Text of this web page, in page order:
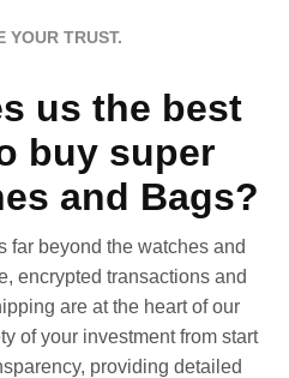
YOUR TRUST.
us the best
buy super
and Bags?
far beyond the watches and
encrypted transactions and
are at the heart of our
of your investment from start
providing detailed